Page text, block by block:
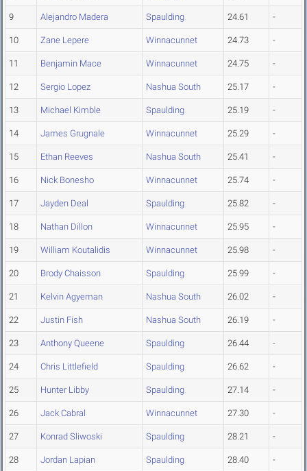
9 Alejandro Madera Spaulding 24.61 -
10 Zane Lepere Winnacunnet 24.73 -
11 Benjamin Mace Winnacunnet 24.75 -
12 Sergio Lopez Nashua South 25.17 -
13 Michael Kimble Spaulding 25.19 -
14 James Grugnale Winnacunnet 25.29 -
15 Ethan Reeves Nashua South 25.41 -
16 Nick Bonesho Winnacunnet 25.74 -
17 Jayden Deal Spaulding 25.82 -
18 Nathan Dillon Winnacunnet 25.95 -
19 William Koutalidis Winnacunnet 25.98 -
20 Brody Chaisson Spaulding 25.99 -
21 Kelvin Agyeman Nashua South 26.02 -
22 Justin Fish Nashua South 26.19 -
23 Anthony Queene Spaulding 26.44 -
24 Chris Littlefield Spaulding 26.62 -
25 Hunter Libby Spaulding 27.14 -
26 Jack Cabral Winnacunnet 27.30 -
27 Konrad Sliwoski Spaulding 28.21 -
28 Jordan Lapian Spaulding 28.40 -